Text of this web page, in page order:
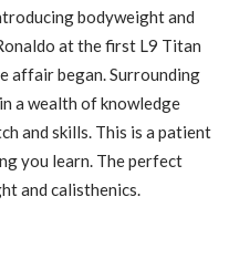
bodyweight and
at the first L9 Titan
affair began. Surrounding
a wealth of knowledge
and skills. This is a patient
you learn. The perfect
and calisthenics.